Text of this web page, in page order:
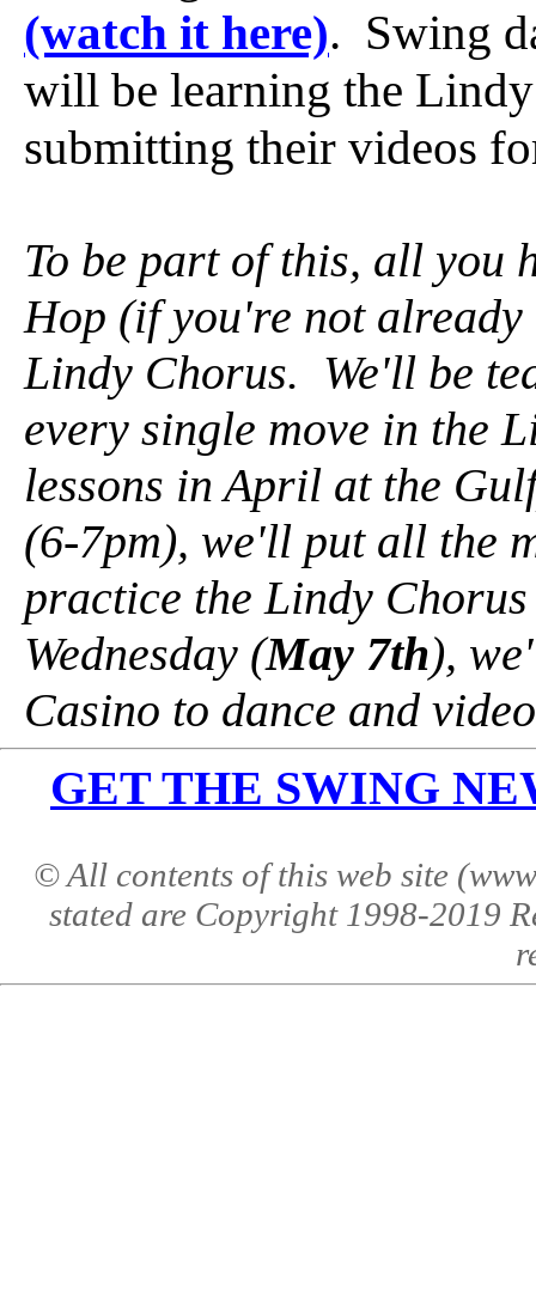
(watch it here). Swing
will be learning the
submitting their videos
To be part of this, all you
Hop (if you're not
Lindy Chorus. We'll be
every single move in the
lessons in April at the
(6-7pm), we'll put all the
practice the Lindy
Wednesday (May 7th),
Casino to dance and
GET THE SWING
© All contents of this web site
stated are Copyright 1998-2019